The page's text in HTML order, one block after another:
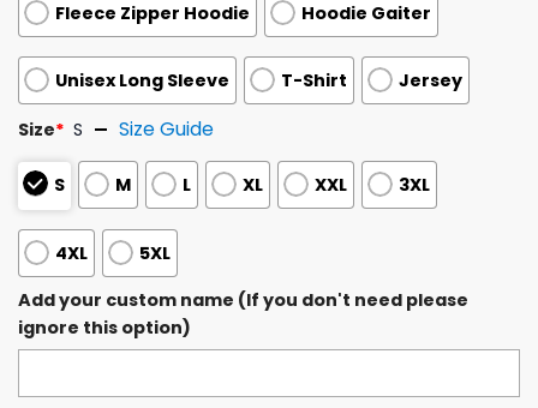
Fleece Zipper Hoodie Hoodie Gaiter
Unisex Long Sleeve T-Shirt Jersey
Size* S Size Guide
S M L XL XXL 3XL
4XL
5XL
Add your custom name (If you don't need please
ignore this option)